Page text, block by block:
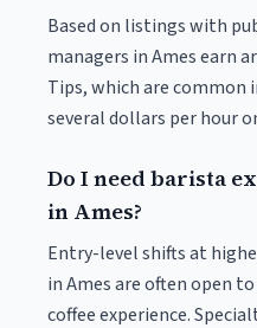
Based on listings with
managers in Ames earn
Tips, which are common
several dollars per hour
Do I need barista
in Ames?
Entry-level shifts at
in Ames are often open
coffee experience.